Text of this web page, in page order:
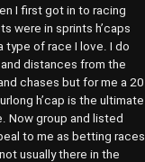
I first got in to racing
were in sprints h’caps
type of race I love. I do
distances from the
chases but for me a 20
h’cap is the ultimate
Now group and listed
to me as betting races
usually there in the